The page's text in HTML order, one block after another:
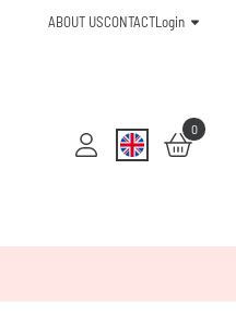
ABOUT USCONTACTLogin
0